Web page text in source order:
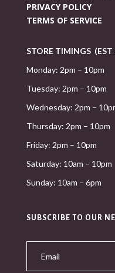
PRIVACY POLICY
TERMS OF SERVICE
STORE TIMINGS (EST
Monday: 2pm – 10pm
Tuesday: 2pm – 10pm
Wednesday: 2pm –
Thursday: 2pm – 10pm
Friday: 2pm – 10pm
Saturday: 10am – 10pm
Sunday: 10am – 6pm
SUBSCRIBE TO OUR